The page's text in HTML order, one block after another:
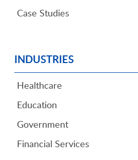
Case Studies
INDUSTRIES
Healthcare
Education
Government
Financial Services